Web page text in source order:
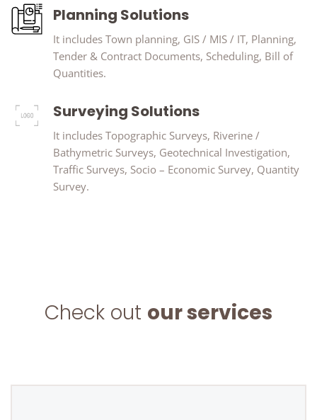
Planning Solutions
It includes Town planning, GIS / MIS / IT, Planning,
Tender & Contract Documents, Scheduling, Bill of
Quantities.
Surveying Solutions
It includes Topographic Surveys, Riverine /
Bathymetric Surveys, Geotechnical Investigation,
Traffic Surveys, Socio – Economic Survey, Quantity
Survey.
Check out our services